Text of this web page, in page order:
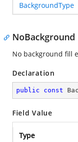
BackgroundType
NoBackground
No background fill
Declaration
public const
Field Value
Type